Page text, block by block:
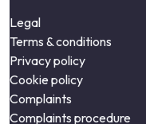
Legal
Terms & conditions
Privacy policy
Cookie policy
Complaints
Complaints procedure